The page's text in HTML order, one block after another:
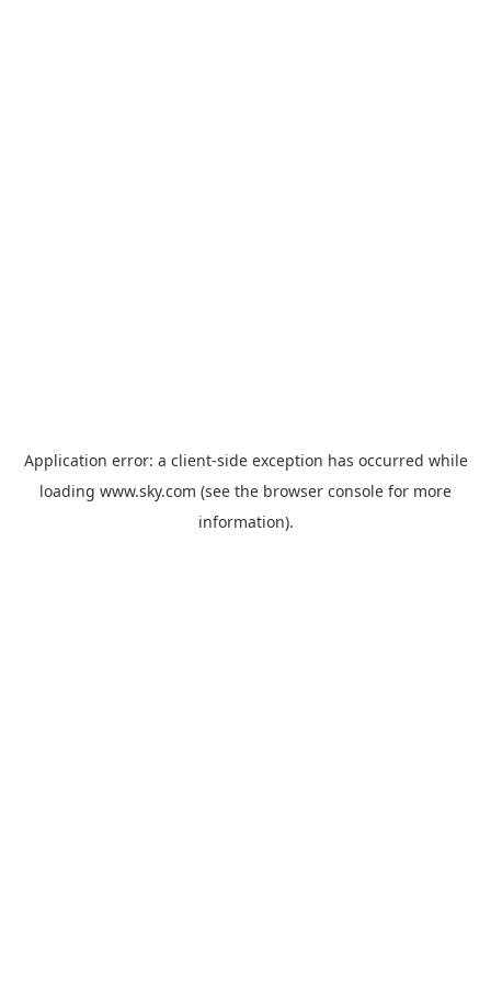
Application error: a client-side exception has occurred while
loading www.sky.com (see the browser console for more
information).